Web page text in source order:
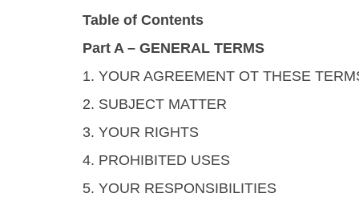
Table of Contents
Part A – GENERAL TERMS
1. YOUR AGREEMENT OT THESE
2. SUBJECT MATTER
3. YOUR RIGHTS
4. PROHIBITED USES
5. YOUR RESPONSIBILITIES